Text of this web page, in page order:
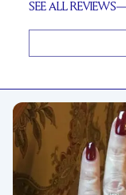
SEE ALL REVIEWS